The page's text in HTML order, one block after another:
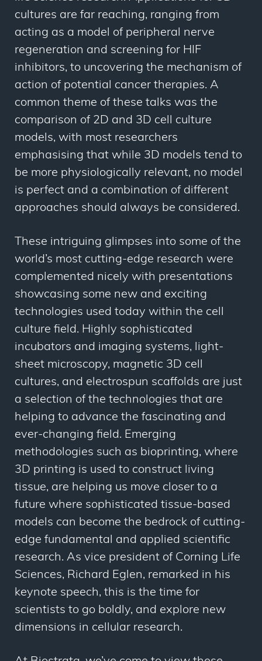
cultures are far reaching, ranging from
acting as a model of peripheral nerve
regeneration and screening for HIF
inhibitors, to uncovering the mechanism of
action of potential cancer therapies. A
common theme of these talks was the
comparison of 2D and 3D cell culture
models, with most researchers
emphasising that while 3D models tend to
be more physiologically relevant, no model
is perfect and a combination of different
approaches should always be considered.
These intriguing glimpses into some of the
world’s most cutting-edge research were
complemented nicely with presentations
showcasing some new and exciting
technologies used today within the cell
culture field. Highly sophisticated
incubators and imaging systems, light-
sheet microscopy, magnetic 3D cell
cultures, and electrospun scaffolds are just
a selection of the technologies that are
helping to advance the fascinating and
ever-changing field. Emerging
methodologies such as bioprinting, where
3D printing is used to construct living
tissue, are helping us move closer to a
future where sophisticated tissue-based
models can become the bedrock of cutting-
edge fundamental and applied scientific
research. As vice president of Corning Life
Sciences, Richard Eglen, remarked in his
keynote speech, this is the time for
scientists to go boldly, and explore new
dimensions in cellular research.